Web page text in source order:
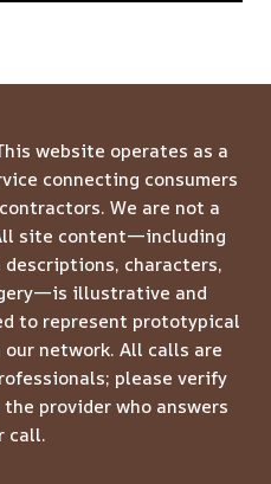
website operates as a
connecting consumers
We are not a
site content—including
descriptions, characters,
illustrative and
to represent prototypical
network. All calls are
please verify
provider who answers
call.